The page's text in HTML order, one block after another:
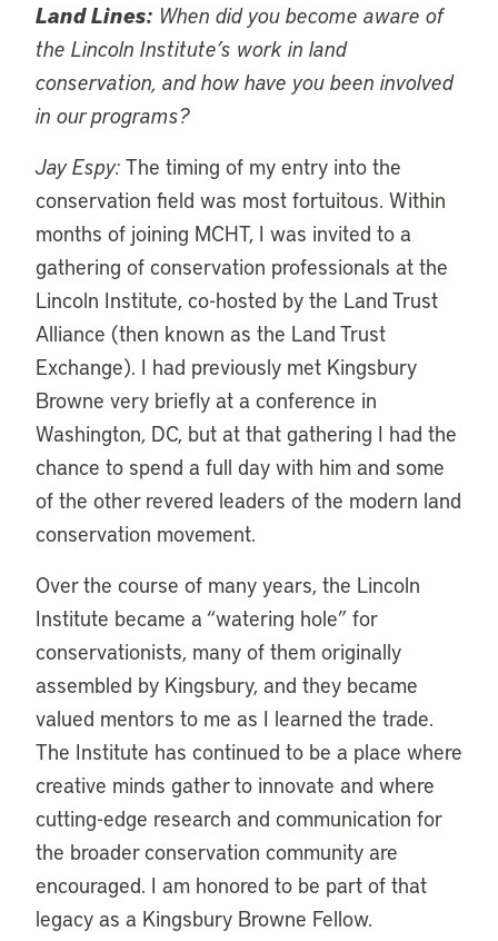
Land Lines: When did you become aware of
the Lincoln Institute’s work in land
conservation, and how have you been involved
in our programs?
Jay Espy: The timing of my entry into the
conservation field was most fortuitous. Within
months of joining MCHT, I was invited to a
gathering of conservation professionals at the
Lincoln Institute, co-hosted by the Land Trust
Alliance (then known as the Land Trust
Exchange). I had previously met Kingsbury
Browne very briefly at a conference in
Washington, DC, but at that gathering I had the
chance to spend a full day with him and some
of the other revered leaders of the modern land
conservation movement.
Over the course of many years, the Lincoln
Institute became a “watering hole” for
conservationists, many of them originally
assembled by Kingsbury, and they became
valued mentors to me as I learned the trade.
The Institute has continued to be a place where
creative minds gather to innovate and where
cutting-edge research and communication for
the broader conservation community are
encouraged. I am honored to be part of that
legacy as a Kingsbury Browne Fellow.